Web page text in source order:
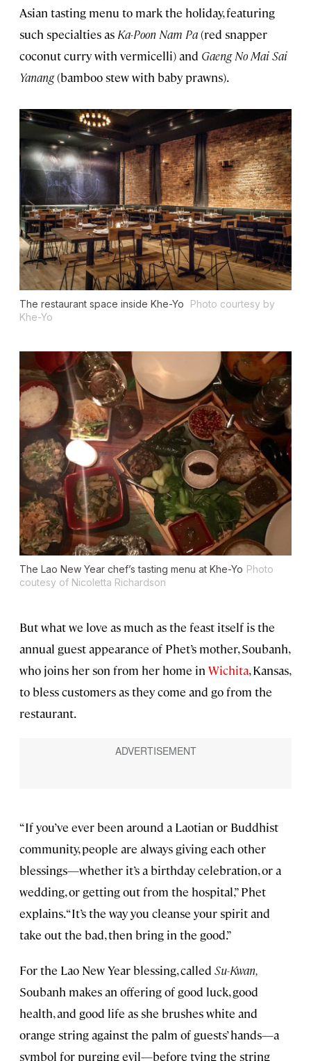
Asian tasting menu to mark the holiday, featuring
such specialties as Ka-Poon Nam Pa(red snapper
coconut curry with vermicelli) and Gaeng No Mai Sai
Yanang(bamboo stew with baby prawns).
The restaurant space inside Khe-Yo
Photo courtesy by
Khe-Yo
The Lao New Year chef’s tasting menu at Khe-Yo Photo
coutesy of Nicoletta Richardson
But what we love as much as the feast itself is the
annual guest appearance of Phet’s mother, Soubanh,
who joins her son from her home in Wichita, Kansas,
to bless customers as they come and go from the
restaurant.
“If you’ve ever been around a Laotian or Buddhist
community, people are always giving each other
blessings—whether it’s a birthday celebration, or a
wedding, or getting out from the hospital,” Phet
explains. “It’s the way you cleanse your spirit and
take out the bad, then bring in the good.”
For the Lao New Year blessing, called Su-Kwan,
Soubanh makes an offering of good luck, good
health, and good life as she brushes white and
orange string against the palm of guests’ hands—a
symbol for purging evil—before tying the string